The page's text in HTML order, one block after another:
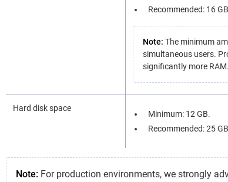
Recommended: 16
Note: The minimum
simultaneous users.
significantly more
Hard disk space
Minimum: 12 GB.
Recommended: 25
Note: For production environments, we strongly